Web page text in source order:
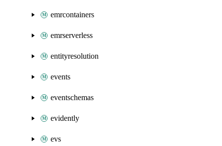
emrcontainers
emrserverless
entityresolution
events
eventschemas
evidently
evs